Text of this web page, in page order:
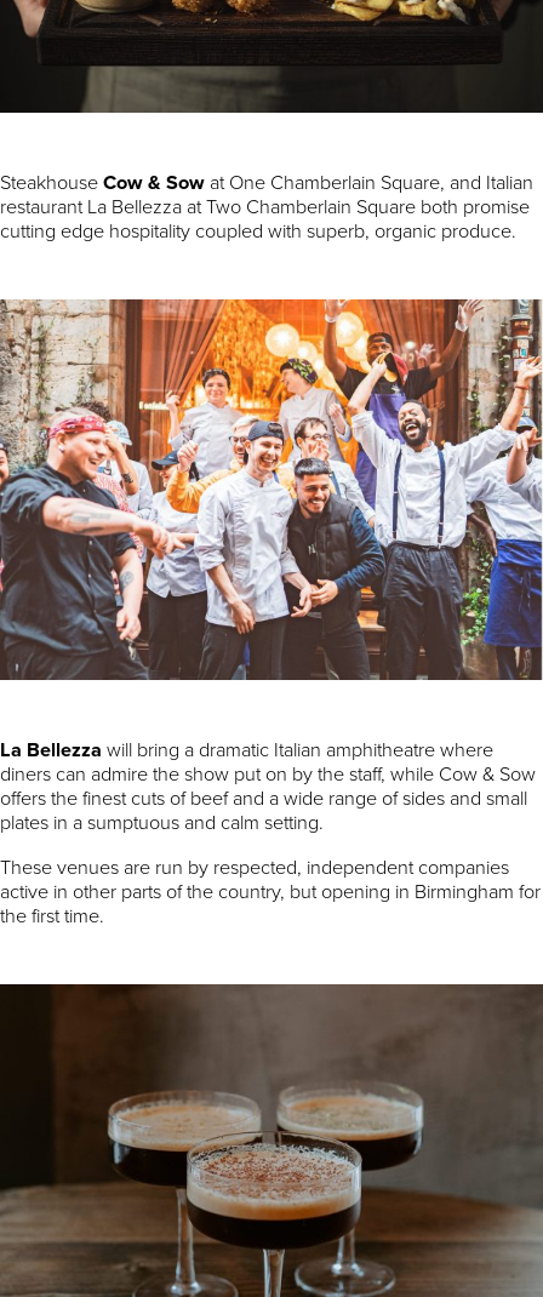
SteakhouseCow & Sow at One Chamberlain Square, and Italian
restaurant La Bellezza at Two Chamberlain Square both promise
cutting edge hospitality coupled with superb, organic produce.
La Bellezza will bring a dramatic Italian amphitheatre where
diners can admire the show put on by the staff, while Cow & Sow
offers the finest cuts of beef and a wide range of sides and small
plates in a sumptuous and calm setting.
These venues are run by respected, independent companies
active in other parts of the country, but opening in Birmingham for
the first time.